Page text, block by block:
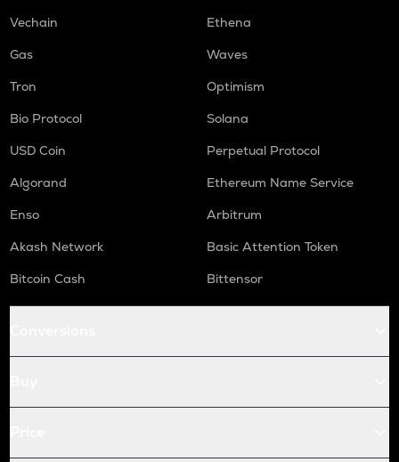
Vechain
Ethena
Gas
Waves
Tron
Optimism
Bio Protocol
Solana
USD Coin
Perpetual Protocol
Algorand
Ethereum Name Service
Enso
Arbitrum
Akash Network
Basic Attention Token
Bitcoin Cash
Bittensor